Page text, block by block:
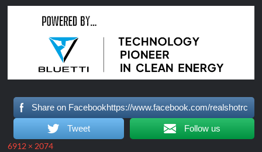
Share on Facebookhttps://www.facebook.com/realshotrc
Tweet
Follow us
Full
6912 × 2074